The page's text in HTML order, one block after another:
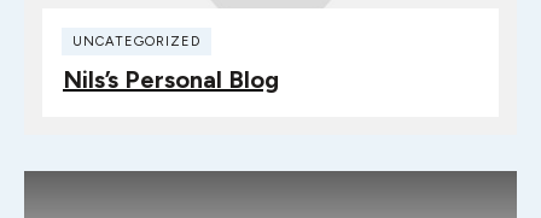
UNCATEGORIZED
Nils’s Personal Blog